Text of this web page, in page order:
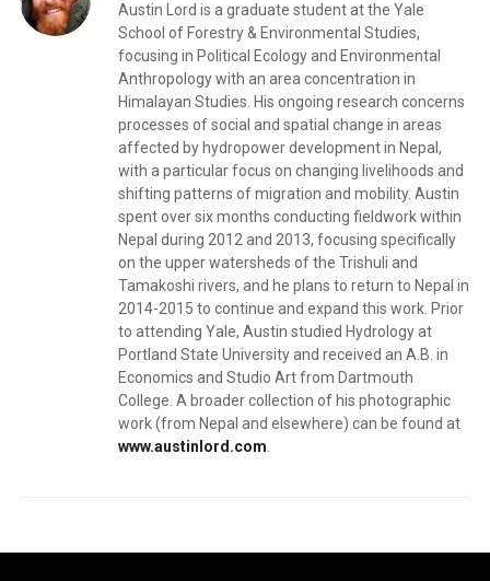
Austin Lord is a graduate student at the Yale
School of Forestry & Environmental Studies,
focusing in Political Ecology and Environmental
Anthropology with an area concentration in
Himalayan Studies. His ongoing research concerns
processes of social and spatial change in areas
affected by hydropower development in Nepal,
with a particular focus on changing livelihoods and
shifting patterns of migration and mobility. Austin
spent over six months conducting fieldwork within
Nepal during 2012 and 2013, focusing specifically
on the upper watersheds of the Trishuli and
Tamakoshi rivers, and he plans to return to Nepal in
2014-2015 to continue and expand this work. Prior
to attending Yale, Austin studied Hydrology at
Portland State University and received an A.B. in
Economics and Studio Art from Dartmouth
College. A broader collection of his photographic
work (from Nepal and elsewhere) can be found at
www.austinlord.com